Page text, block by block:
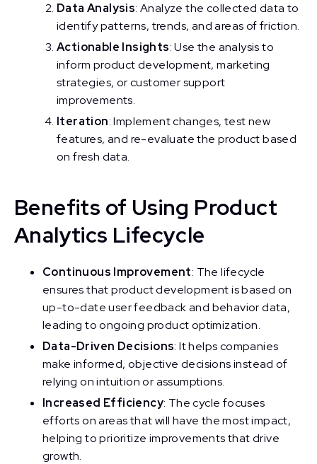
Data Analysis: Analyze the collected data to
identify patterns, trends, and areas of friction.
Actionable Insights: Use the analysis to
inform product development, marketing
strategies, or customer support
improvements.
Iteration: Implement changes, test new
features, and re-evaluate the product based
on fresh data.
Benefits of Using Product
Analytics Lifecycle
Continuous Improvement: The lifecycle
ensures that product development is based on
up-to-date user feedback and behavior data,
leading to ongoing product optimization.
Data-Driven Decisions: It helps companies
make informed, objective decisions instead of
relying on intuition or assumptions.
Increased Efficiency: The cycle focuses
efforts on areas that will have the most impact,
helping to prioritize improvements that drive
growth.